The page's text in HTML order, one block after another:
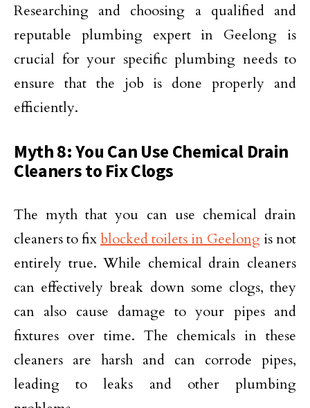
Researching and choosing a qualified and
reputable plumbing expert in Geelong is
crucial for your specific plumbing needs to
ensure that the job is done properly and
efficiently.
Myth 8: You Can Use Chemical Drain
Cleaners to Fix Clogs
The myth that you can use chemical drain
cleaners to fixblocked toilets in Geelong is not
entirely true. While chemical drain cleaners
can effectively break down some clogs, they
can also cause damage to your pipes and
fixtures over time. The chemicals in these
cleaners are harsh and can corrode pipes,
leading to leaks and other plumbing